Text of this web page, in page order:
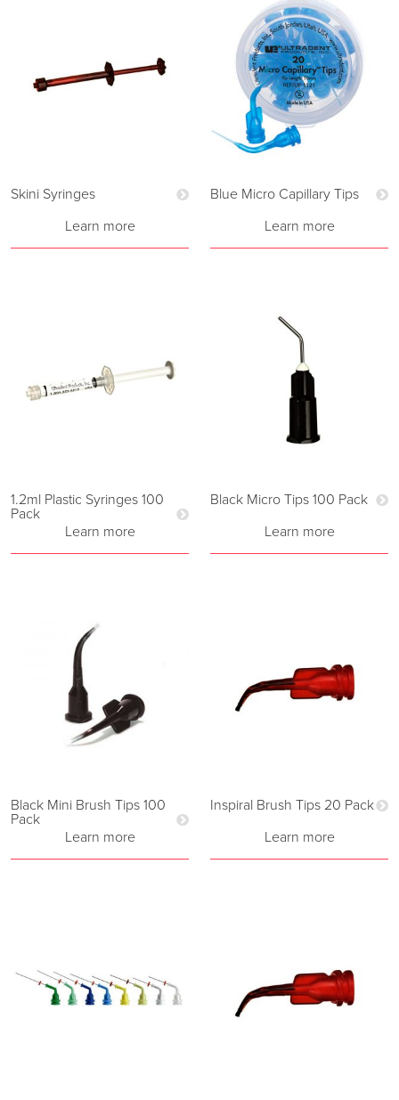
Skini Syringes
Learn more
Blue Micro Capillary Tips
Learn more
1.2ml Plastic Syringes 100
Pack
Learn more
Black Micro Tips 100 Pack
Learn more
Black Mini Brush Tips 100
Pack
Learn more
Inspiral Brush Tips 20 Pack
Learn more